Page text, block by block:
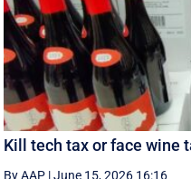
Kill tech tax or face wine
By AAP |June 15, 2026 16:16